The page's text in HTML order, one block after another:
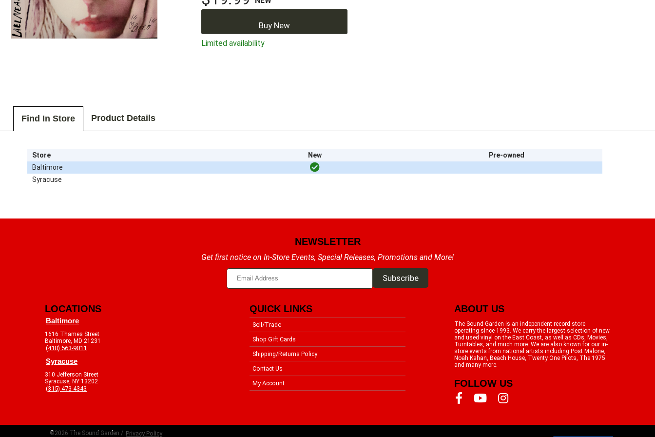
Buy New
Limited availability
Find In Store Product Details
Store New
Pre-owned
Baltimore
Syracuse
NEWSLETTER
Get first notice on In-Store Events, Special Releases, Promotions and More!
LOCATIONS
Baltimore
1616 Thames Street
Baltimore, MD 21231
(410) 563-9011
Syracuse
310 Jefferson Street
Syracuse, NY 13202
(315) 473-4343
QUICK LINKS
Sell/Trade
Shop Gift Cards
Shipping/Returns Policy
Contact Us
My Account
ABOUT US
The Sound Garden is an independent record store
operating since 1993. We carry the largest selection of new
and used vinyl on the East Coast, as well as CDs, Movies,
Turntables, and much more. We are also known for our in-
store events from national artists including Post Malone,
Noah Kahan, Beach House, Twenty One Pilots, The 1975
and many more.
FOLLOW US
©2026 The Sound Garden / Privacy Policy